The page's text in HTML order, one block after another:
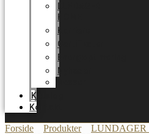
HOME
Karriere
Certifikater
Energioptimering
Nyheder
Katalog
Kontakt
Forside Produkter LUNDAGER